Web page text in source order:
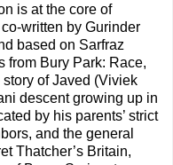
is at the core of
written by Gurinder
based on Sarfraz
from Bury Park: Race,
story of Javed (Viviek
descent growing up in
by his parents’ strict
and the general
Thatcher’s Britain,